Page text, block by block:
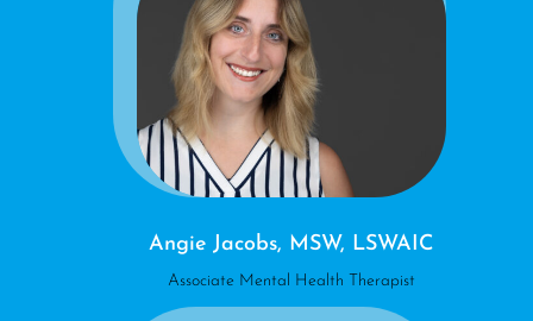
Angie Jacobs, MSW, LSWAIC
Associate Mental Health Therapist